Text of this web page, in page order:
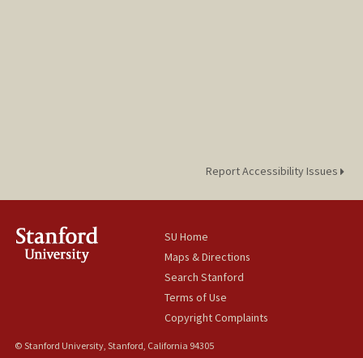
Report Accessibility Issues
SU Home
Maps & Directions
Search Stanford
Terms of Use
Copyright Complaints
© Stanford University, Stanford, California 94305